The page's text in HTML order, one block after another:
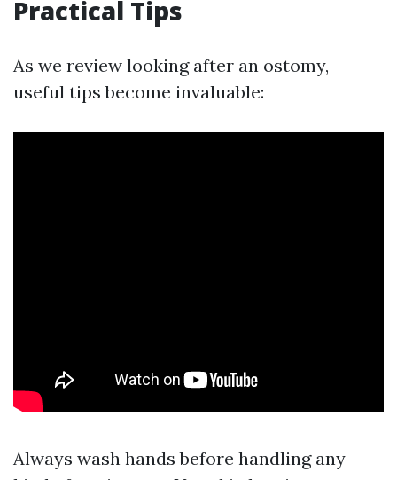
Practical Tips
As we review looking after an ostomy,
useful tips become invaluable:
Always wash hands before handling any